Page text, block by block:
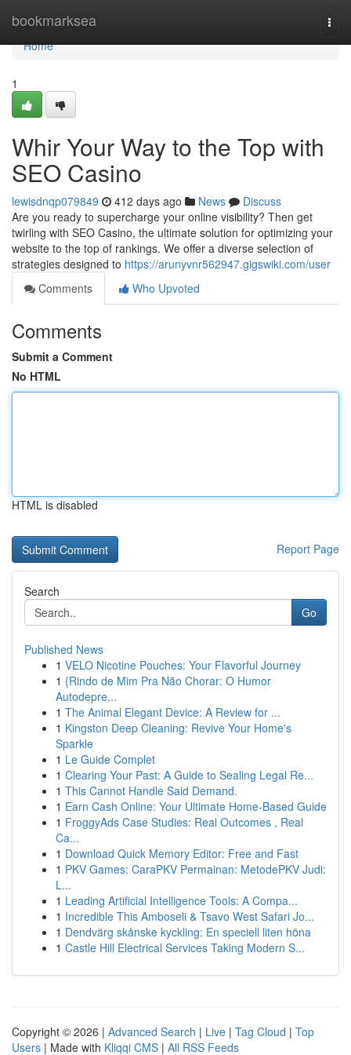
bookmarksea
Home
Home
1
Whir Your Way to the Top with
SEO Casino
lewisdnqp079849 412 days ago News
Discuss
Are you ready to supercharge your online visibility? Then get
twirling with SEO Casino, the ultimate solution for optimizing your
website to the top of rankings. We offer a diverse selection of
strategies designed to https://arunyvnr562947.gigswiki.com/user
Comments
Who Upvoted
Comments
Submit a Comment
No HTML
HTML is disabled
Report Page
Search
Go
Published News
1 VELO Nicotine Pouches: Your Flavorful Journey
1 {Rindo de Mim Pra Não Chorar: O Humor
Autodepre...
1 The Animal Elegant Device: A Review for ...
1 Kingston Deep Cleaning: Revive Your Home's
Sparkle
1 Le Guide Complet
1 Clearing Your Past: A Guide to Sealing Legal Re...
1 This Cannot Handle Said Demand.
1 Earn Cash Online: Your Ultimate Home-Based Guide
1 FroggyAds Case Studies: Real Outcomes , Real
Ca...
1 Download Quick Memory Editor: Free and Fast
1 PKV Games: CaraPKV Permainan: MetodePKV Judi:
L...
1 Leading Artificial Intelligence Tools: A Compa...
1 Incredible This Amboseli & Tsavo West Safari Jo...
1 Dendvärg skånske kyckling: En speciell liten höna
1 Castle Hill Electrical Services Taking Modern S...
Copyright © 2026 | Advanced Search | Live | Tag Cloud | Top
Users | Made with Kliqqi CMS | All RSS Feeds